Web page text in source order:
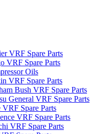
VRF Spare Parts
VRF Spare Parts
Oils
VRF Spare Parts
Bush VRF Spare Parts
General VRF Spare Parts
VRF Spare Parts
VRF Spare Parts
VRF Spare Parts